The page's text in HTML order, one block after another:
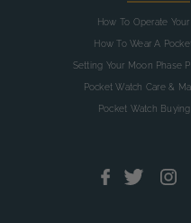
How To Operate
How To Wear A
Setting Your Moon Phase
Pocket Watch Care &
Pocket Watch